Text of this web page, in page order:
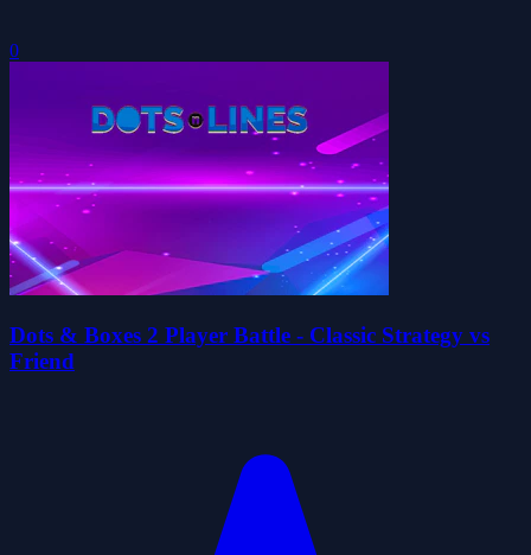
0
Dots & Boxes 2 Player Battle - Classic Strategy vs
Friend